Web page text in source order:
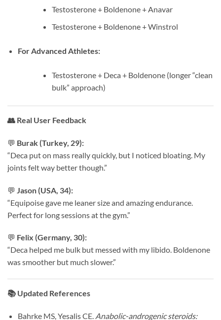
Testosterone + Boldenone + Anavar
Testosterone + Boldenone + Winstrol
For Advanced Athletes:
Testosterone + Deca + Boldenone (longer “clean
bulk” approach)
👥 Real User Feedback
💬 Burak (Turkey, 29):
“Deca put on mass really quickly, but I noticed bloating. My
joints felt way better though.”
💬 Jason (USA, 34):
“Equipoise gave me leaner size and amazing endurance.
Perfect for long sessions at the gym.”
💬 Felix (Germany, 30):
“Deca helped me bulk but messed with my libido. Boldenone
was smoother but much slower.”
📚Updated References
Bahrke MS, Yesalis CE. Anabolic-androgenic steroids: